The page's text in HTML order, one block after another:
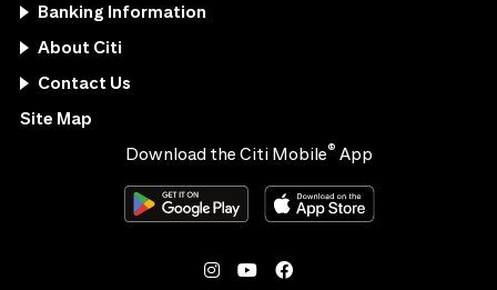
Banking Information
About Citi
Contact Us
Site Map
Download the Citi Mobile® App